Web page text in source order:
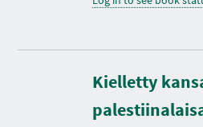
Kielletty
D
u
r
a